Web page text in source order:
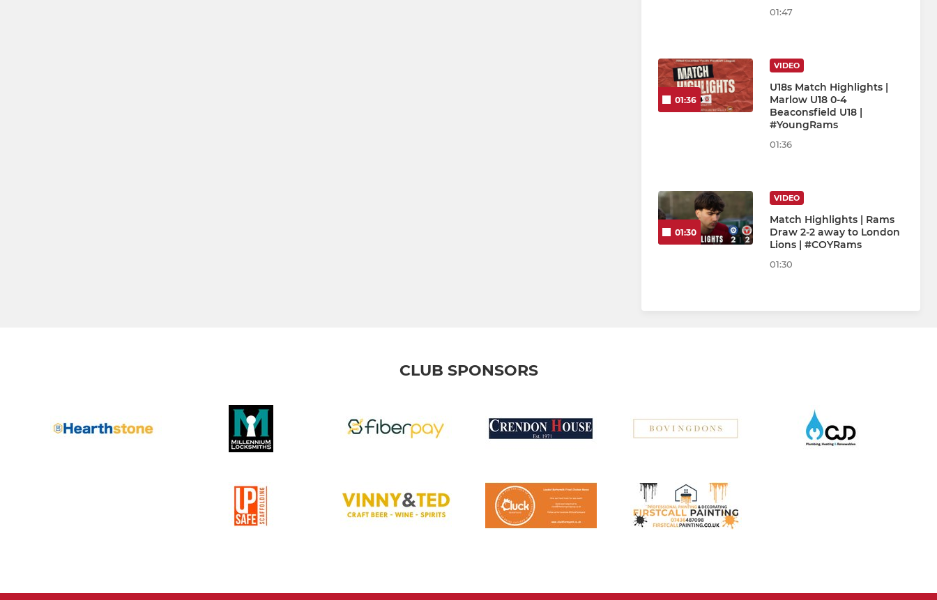
01:47
01:36
VIDEO
U18s Match Highlights |
Marlow U18 0-4
Beaconsfield U18 |
#YoungRams
01:36
01:30
VIDEO
Match Highlights | Rams
Draw 2-2 away to London
Lions | #COYRams
01:30
CLUB SPONSORS